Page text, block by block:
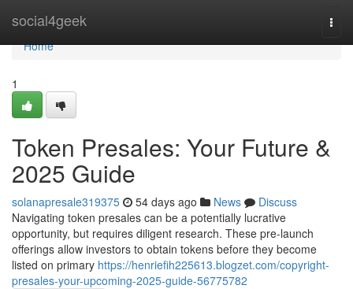
social4geek
Home
Home
1
Token Presales: Your Future &
2025 Guide
solanapresale319375 54 days ago News
Discuss
Navigating token presales can be a potentially lucrative
opportunity, but requires diligent research. These pre-launch
offerings allow investors to obtain tokens before they become
listed on primary https://henriefih225613.blogzet.com/copyright-
presales-your-upcoming-2025-guide-56775782